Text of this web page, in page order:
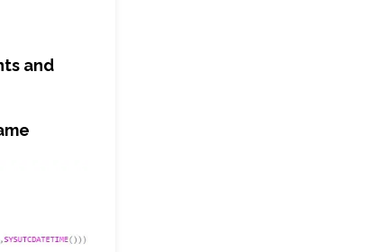
and